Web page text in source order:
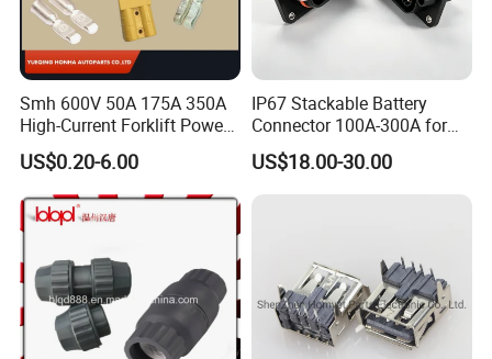
Smh 600V 50A 175A 350A
High-Current Forklift Power
Battery Connector
US$0.20-6.00
IP67 Stackable Battery
Connector 100A-300A for
US$18.00-30.00